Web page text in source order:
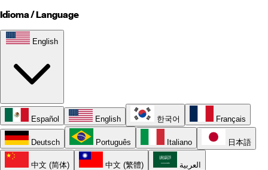
Idioma / Language
English
Español English 한국어 Français
Deutsch Português Italiano 日本語
中文 (简体) 中文 (繁體) العربية